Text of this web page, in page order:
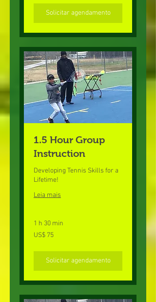
Solicitar agendamento
1.5 Hour Group
Instruction
Developing Tennis Skills for a
Lifetime!
Leia mais
1 h 30 min
75
Dólares
US$ 75
Solicitar agendamento